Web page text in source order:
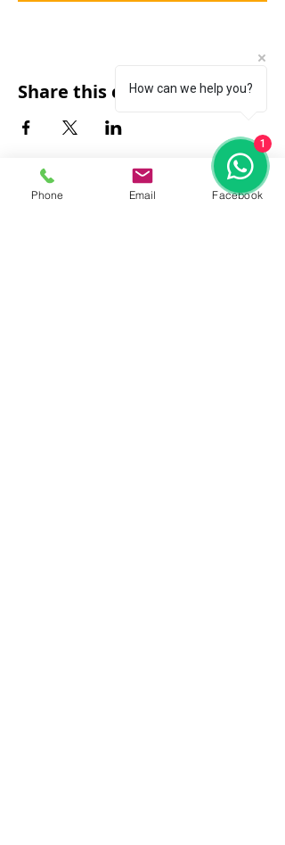
Share this event
Phone Email Facebook
How can we help you?
1